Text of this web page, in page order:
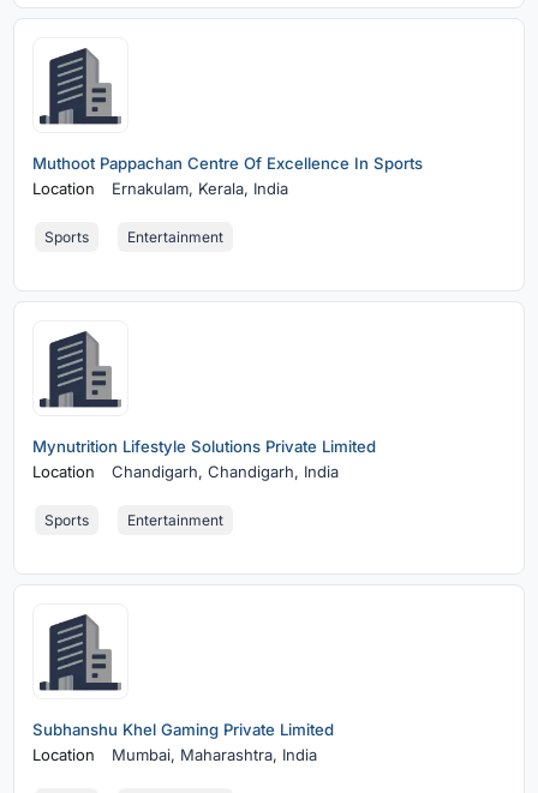
Muthoot Pappachan Centre Of Excellence In Sports
Location
Ernakulam, Kerala, India
Sports Entertainment
Mynutrition Lifestyle Solutions Private Limited
Location
Chandigarh,Chandigarh, India
Sports Entertainment
Subhanshu Khel Gaming Private Limited
Location
Mumbai, Maharashtra, India